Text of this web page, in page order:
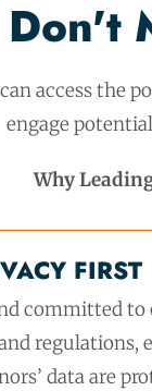
Don't
access the
engage
Why
FIRST
committed
regulations,
data are